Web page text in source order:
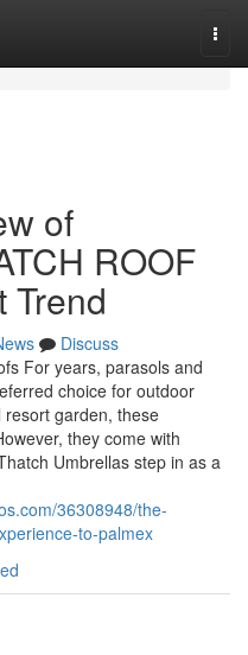
of
ROOF
Trend
Discuss
For years, parasols and
choice for outdoor
garden, these
they come with
Umbrellas step in as a
36308948/the-
to-palmex